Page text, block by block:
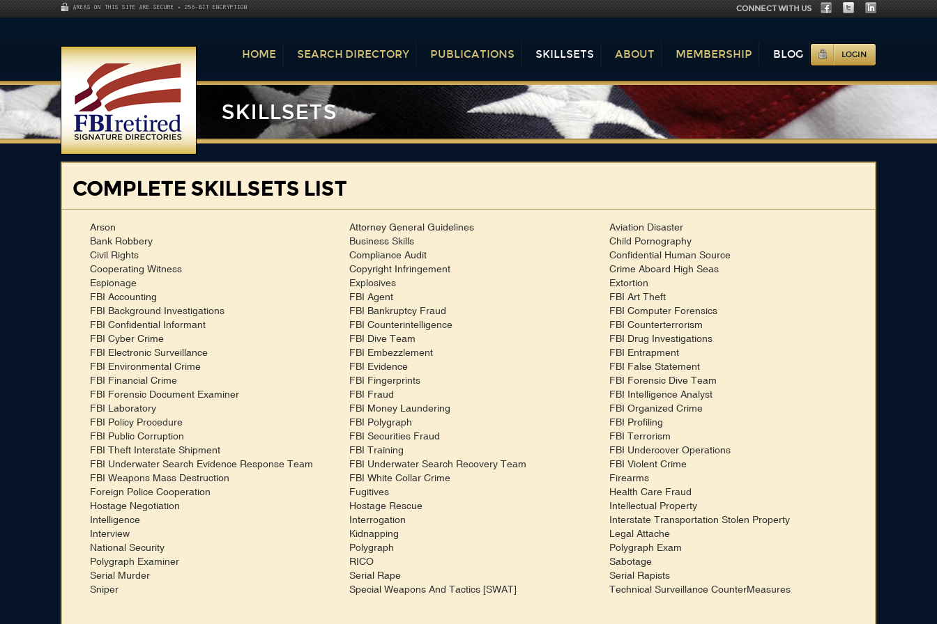
AREAS ON THIS SITE ARE SECURE • 256-BIT ENCRYPTION CONNECT WITH US
LOGIN
HOME SEARCH DIRECTORY PUBLICATIONS SKILLSETS ABOUT MEMBERSHIP BLOG
SKILLSETS
COMPLETE SKILLSETS LIST
Arson Attorney General Guidelines
Aviation Disaster
Bank Robbery
Business Skills
Child Pornography
Civil Rights
Compliance Audit
Confidential Human Source
Cooperating Witness
Copyright Infringement
Crime Aboard High Seas
Espionage
Explosives
Extortion
FBI Accounting
FBI Agent
FBI Art Theft
FBI Background Investigations
FBI Bankruptcy Fraud
FBI Computer Forensics
FBI Confidential Informant
FBI Counterintelligence
FBI Counterterrorism
FBI Cyber Crime
FBI Dive Team
FBI Drug Investigations
FBI Electronic Surveillance
FBI Embezzlement
FBI Entrapment
FBI Environmental Crime
FBI Evidence
FBI False Statement
FBI Financial Crime
FBI Fingerprints
FBI Forensic Dive Team
FBI Forensic Document Examiner
FBI Fraud
FBI Intelligence Analyst
FBI Laboratory
FBI Money Laundering
FBI Organized Crime
FBI Policy Procedure
FBI Polygraph
FBI Profiling
FBI Public Corruption
FBI Securities Fraud
FBI Terrorism
FBI Theft Interstate Shipment
FBI Training
FBI Undercover Operations
FBI Underwater Search Evidence Response Team
FBI Underwater Search Recovery Team
FBI Violent Crime
FBI Weapons Mass Destruction
FBI White Collar Crime
Firearms
Foreign Police Cooperation
Fugitives
Health Care Fraud
Hostage Negotiation
Hostage Rescue
Intellectual Property
Intelligence
Interrogation
Interstate Transportation Stolen Property
Interview
Kidnapping
Legal Attache
National Security
Polygraph
Polygraph Exam
Polygraph Examiner
RICO
Sabotage
Serial Murder
Serial Rape
Serial Rapists
Sniper
Special Weapons And Tactics [SWAT] Technical Surveillance CounterMeasures